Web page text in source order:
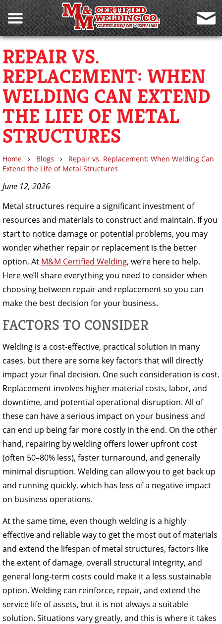
REPAIR VS.
REPLACEMENT: WHEN
WELDING CAN EXTEND
THE LIFE OF METAL
STRUCTURES
Home › Blogs ›
Repair vs. Replacement: When Welding Can
Extend the Life of Metal Structures
June 12, 2026
Metal structures require a significant investment of
resources and materials to construct and maintain. If you
start to notice damage or potential problems, you may
wonder whether repair or replacement is the better
option. At M&M Certified Welding, we’re here to help.
Here we’ll share everything you need to consider when
choosing between repair and replacement so you can
make the best decision for your business.
FACTORS TO CONSIDER
Welding is a cost-effective, practical solution in many
cases, but there are some key factors that will directly
impact your final decision. One such consideration is cost.
Replacement involves higher material costs, labor, and
downtime, and potential operational disruption. All of
these can have a serious impact on your business and
can end up being far more costly in the end. On the other
hand, repairing by welding offers lower upfront cost
(often 50–80% less), faster turnaround, and generally
minimal disruption. Welding can allow you to get back up
and running quickly, which has less of a negative impact
on business operations.
At the same time, even though welding is a highly
effective and reliable way to get the most out of materials
and extend the lifespan of metal structures, factors like
the extent of damage, overall structural integrity, and
general long-term costs could make it a less sustainable
option. Welding can reinforce, repair, and extend the
service life of assets, but it is not always a suitable
solution. Situations vary greatly, and this is where it takes